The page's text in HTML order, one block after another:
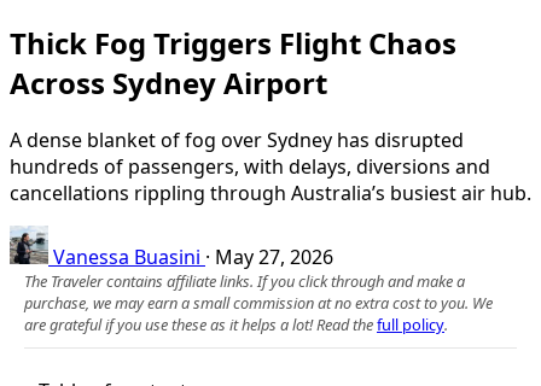
Thick Fog Triggers Flight Chaos
Across Sydney Airport
A dense blanket of fog over Sydney has disrupted
hundreds of passengers, with delays, diversions and
cancellations rippling through Australia’s busiest air hub.
Vanessa Buasini · May 27, 2026
The Traveler contains affiliate links. If you click through and make a
purchase, we may earn a small commission at no extra cost to you. We
are grateful if you use these as it helps a lot! Read thefull policy.